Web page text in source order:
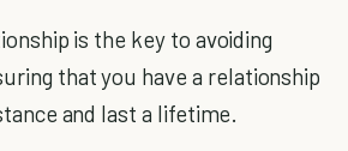
is the key to avoiding
that you have a relationship
and last a lifetime.